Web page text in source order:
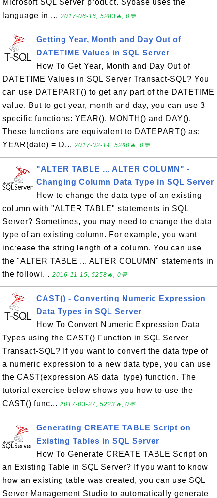
Microsoft SQL Server product. Sybase uses the
language in ... 2017-06-16, 5283🔥, 0💬
Getting Year, Month and Day Out of
DATETIME Values in SQL Server
How To Get Year, Month and Day Out of
DATETIME Values in SQL Server Transact-SQL? You
can use DATEPART() to get any part of the DATETIME
value. But to get year, month and day, you can use 3
specific functions: YEAR(), MONTH() and DAY().
These functions are equivalent to DATEPART() as:
YEAR(date) = D... 2017-02-14, 5260🔥, 0💬
"ALTER TABLE ... ALTER COLUMN" -
Changing Column Data Type in SQL Server
How to change the data type of an existing
column with "ALTER TABLE" statements in SQL
Server? Sometimes, you may need to change the data
type of an existing column. For example, you want
increase the string length of a column. You can use
the "ALTER TABLE ... ALTER COLUMN" statements in
the followi... 2016-11-15, 5258🔥, 0💬
CAST() - Converting Numeric Expression
Data Types in SQL Server
How To Convert Numeric Expression Data
Types using the CAST() Function in SQL Server
Transact-SQL? If you want to convert the data type of
a numeric expression to a new data type, you can use
the CAST(expression AS data_type) function. The
tutorial exercise below shows you how to use the
CAST() func... 2017-03-27, 5223🔥, 0💬
Generating CREATE TABLE Script on
Existing Tables in SQL Server
How To Generate CREATE TABLE Script on
an Existing Table in SQL Server? If you want to know
how an existing table was created, you can use SQL
Server Management Studio to automatically generate